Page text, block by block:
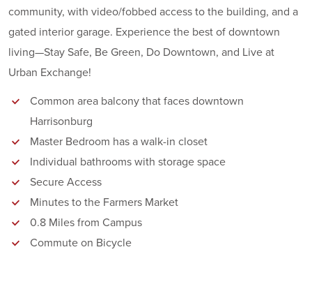
community, with video/fobbed access to the building, and a
gated interior garage. Experience the best of downtown
living—Stay Safe, Be Green, Do Downtown, and Live at
Urban Exchange!
Common area balcony that faces downtown
Harrisonburg
Master Bedroom has a walk-in closet
Individual bathrooms with storage space
Secure Access
Minutes to the Farmers Market
0.8 Miles from Campus
Commute on Bicycle